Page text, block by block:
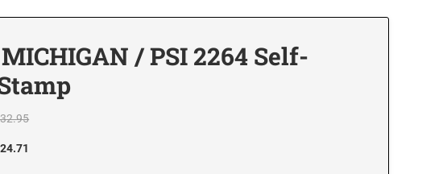
/ PSI 2264 Self-